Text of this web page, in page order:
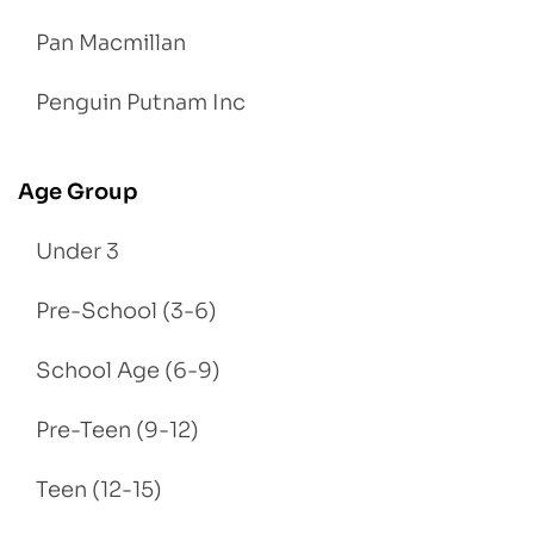
Pan Macmillan
Penguin Putnam Inc
Age Group
Under 3
Pre-School (3-6)
School Age (6-9)
Pre-Teen (9-12)
Teen (12-15)